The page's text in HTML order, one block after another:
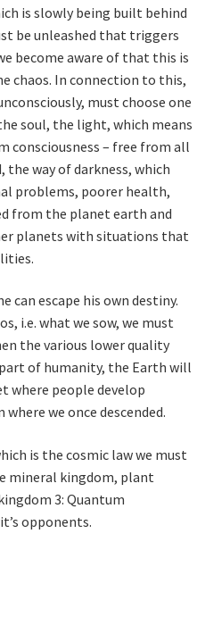
is slowly being built behind
be unleashed that triggers
become aware of that this is
chaos. In connection to this,
must choose one
soul, the light, which means
consciousness – free from all
way of darkness, which
problems, poorer health,
from the planet earth and
planets with situations that
can escape his own destiny.
i.e. what we sow, we must
the various lower quality
of humanity, the Earth will
where people develop
we once descended.
is the cosmic law we must
mineral kingdom, plant
3: Quantum
opponents.